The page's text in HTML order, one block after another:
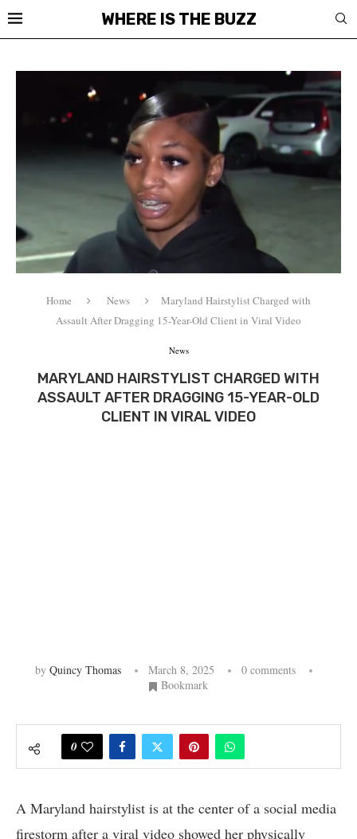
WHERE IS THE BUZZ
Home News
Maryland Hairstylist Charged with
Assault After Dragging 15-Year-Old Client in Viral Video
News
MARYLAND HAIRSTYLIST CHARGED WITH
ASSAULT AFTER DRAGGING 15-YEAR-OLD
CLIENT IN VIRAL VIDEO
by Quincy Thomas March 8, 2025
0 comments
Bookmark
0
A Maryland hairstylist is at the center of a social media
firestorm after a viral video showed her physically